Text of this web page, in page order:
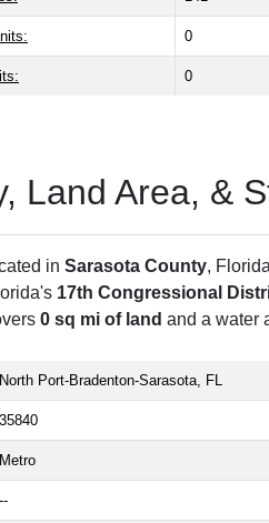
0
0
Land Area, &
in Sarasota County,
17th Congressional
0 sq mi of land and a water
North Port-Bradenton-Sarasota, FL
35840
Metro
--